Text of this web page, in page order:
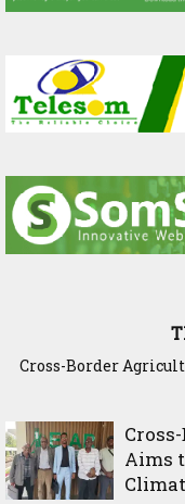
Cross-Border
Somaliland Interior
Aims